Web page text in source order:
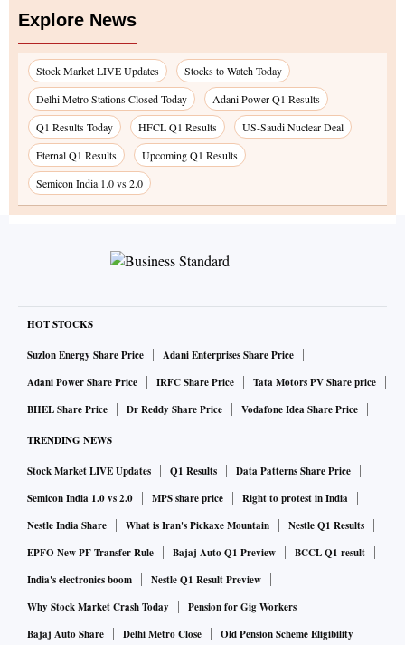
Explore News
Stock Market LIVE Updates
Stocks to Watch Today
Delhi Metro Stations Closed Today
Adani Power Q1 Results
Q1 Results Today
HFCL Q1 Results
US-Saudi Nuclear Deal
Eternal Q1 Results
Upcoming Q1 Results
Semicon India 1.0 vs 2.0
HOT STOCKS
Suzlon Energy Share Price
Adani Enterprises Share Price
Adani Power Share Price
IRFC Share Price
Tata Motors PV Share price
BHEL Share Price
Dr Reddy Share Price Vodafone Idea Share Price
TRENDING NEWS
Stock Market LIVE Updates Q1 Results
Data Patterns Share Price
Semicon India 1.0 vs 2.0
MPS share price
Right to protest in India
Nestle India Share
What is Iran's Pickaxe Mountain
Nestle Q1 Results
EPFO New PF Transfer Rule
Bajaj Auto Q1 Preview
BCCL Q1 result
India's electronics boom
Nestle Q1 Result Preview
Why Stock Market Crash Today
Pension for Gig Workers
Bajaj Auto Share
Delhi Metro Close
Old Pension Scheme Eligibility